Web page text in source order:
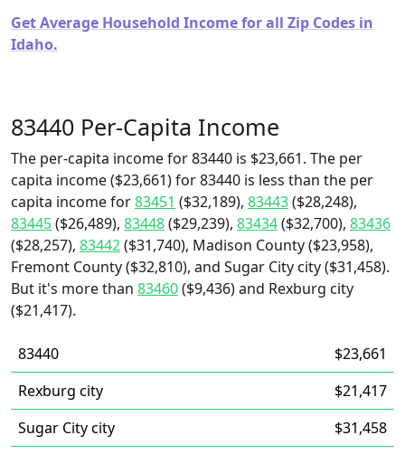
Get Average Household Income for all Zip Codes in
Idaho.
83440 Per-Capita Income
The per-capita income for 83440 is $23,661. The per
capita income ($23,661) for 83440 is less than the per
capita income for83451 ($32,189), 83443($28,248),
83445($26,489), 83448($29,239), 83434($32,700), 83436
($28,257), 83442($31,740), Madison County ($23,958),
Fremont County ($32,810), and Sugar City city ($31,458).
But it's more than 83460($9,436) and Rexburg city
($21,417).
83440
$23,661
Rexburg city
$21,417
Sugar City city
$31,458